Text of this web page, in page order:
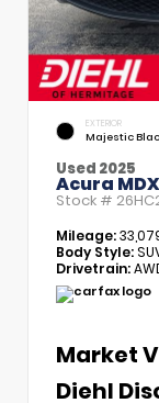
EXTERIOR
Majestic
Used 2025
Acura
Stock #
Mileage:
Body Style:
Drivetrain:
Market
Diehl